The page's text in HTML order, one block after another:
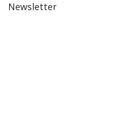
Newsletter